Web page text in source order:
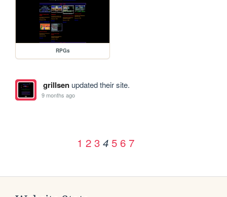
RPGs
grillsenupdated their site.
9 months ago
1 2 3 4 5 6 7